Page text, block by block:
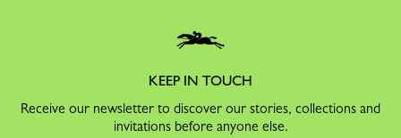
KEEP IN TOUCH
Receive our newsletter to discover our stories, collections and
invitations before anyone else.